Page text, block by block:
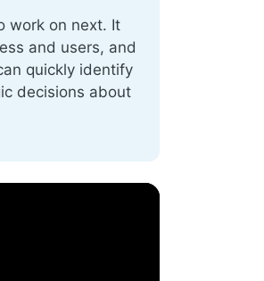
work on next. It
and users, and
quickly identify
decisions about